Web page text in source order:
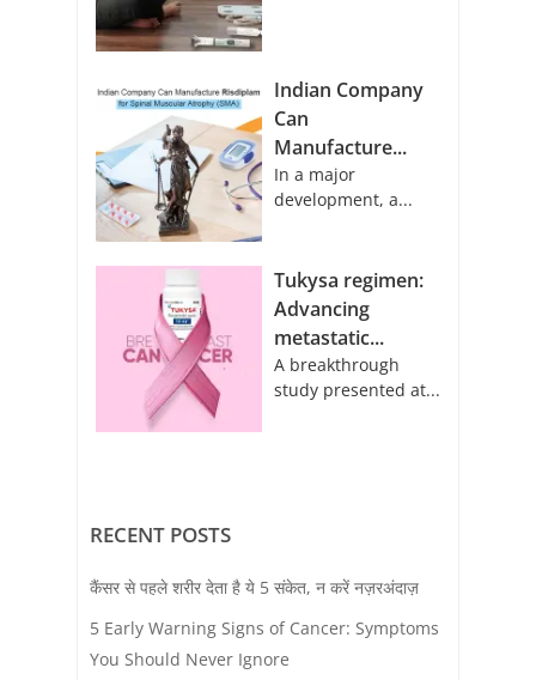
Indian Company
Can
Manufacture...
In a major
development, a...
Tukysa regimen:
Advancing
metastatic...
A breakthrough
study presented at...
RECENT POSTS
कैंसर से पहले शरीर देता है ये 5 संकेत, न करें नज़रअंदाज़
5 Early Warning Signs of Cancer: Symptoms
You Should Never Ignore